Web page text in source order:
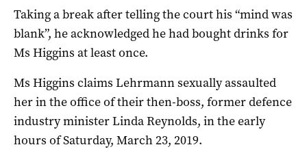
Taking a break after telling the court his “mind was
blank”, he acknowledged he had bought drinks for
Ms Higgins at least once.
Ms Higgins claims Lehrmann sexually assaulted
her in the office of their then-boss, former defence
industry minister Linda Reynolds, in the early
hours of Saturday, March 23, 2019.